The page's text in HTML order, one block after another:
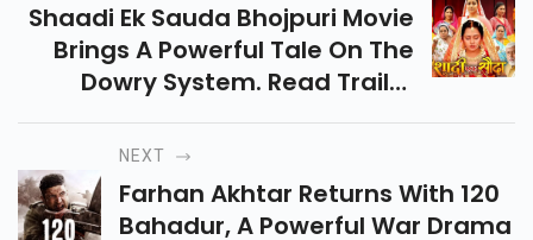
Shaadi Ek Sauda Bhojpuri Movie
Brings A Powerful Tale On The
Dowry System. Read Trailer
Breakdown, Cast, Release
Updates & Where To Watch This
Social Drama In HD.
NEXT
Farhan Akhtar Returns With 120
Bahadur, A Powerful War Drama